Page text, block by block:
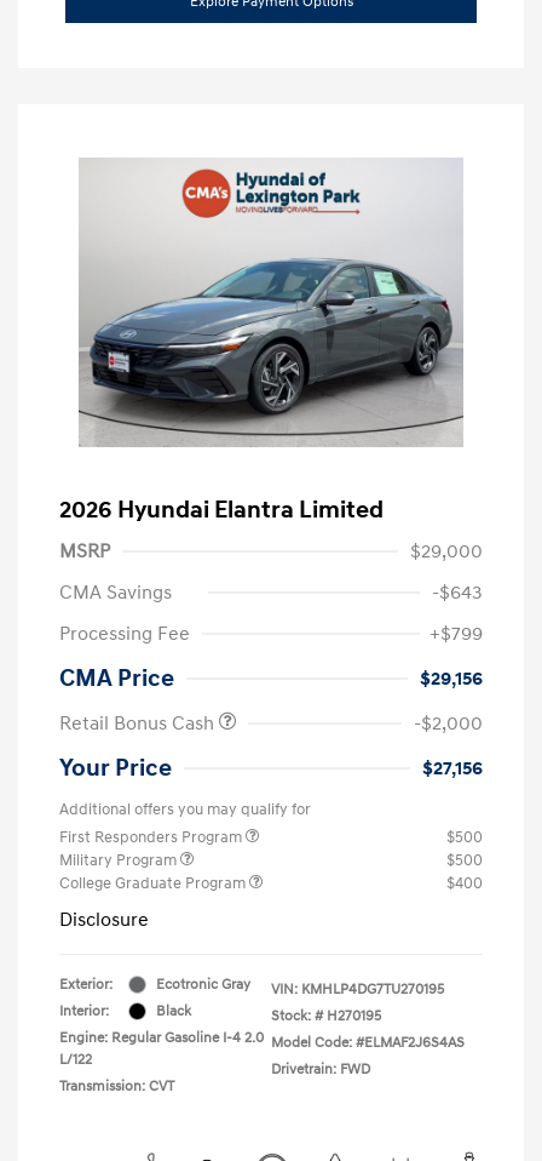
2026 Hyundai Elantra Limited
MSRP
$29,000
CMA Savings
-$643
Processing Fee
+$799
CMA Price
$29,156
Retail Bonus Cash
-$2,000
Your Price $27,156
Additional offers you may qualify for
First Responders Program
$500
Military Program
$500
College Graduate Program
$400
Disclosure
Exterior:
Ecotronic Gray
Interior:
Black
Engine: Regular Gasoline I-4 2.0
L/122
Transmission: CVT
VIN: KMHLP4DG7TU270195
Stock: # H270195
Model Code: #ELMAF2J6S4AS
Drivetrain: FWD